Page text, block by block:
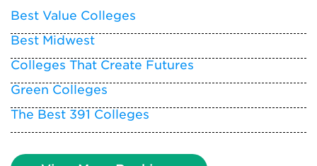
Best Value Colleges
Best Midwest
Colleges That Create Futures
Green Colleges
The Best 391 Colleges